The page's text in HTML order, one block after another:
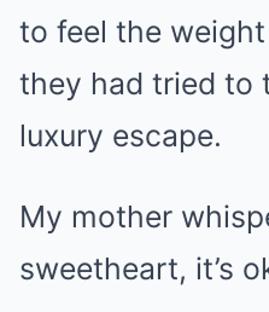
to feel the
they had tried to
luxury escape.
My mother
sweetheart, it’s